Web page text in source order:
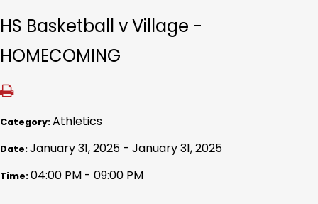
HS Basketball v Village -
HOMECOMING
Category:Athletics
Date:January 31, 2025 - January 31, 2025
Time:04:00 PM - 09:00 PM